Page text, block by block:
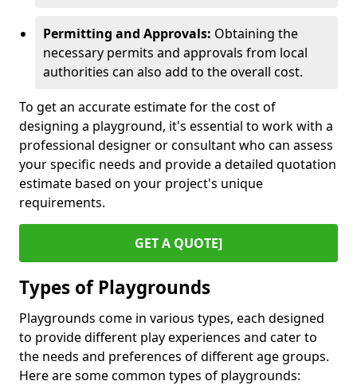
Permitting and Approvals: Obtaining the
necessary permits and approvals from local
authorities can also add to the overall cost.
To get an accurate estimate for the cost of
designing a playground, it's essential to work with a
professional designer or consultant who can assess
your specific needs and provide a detailed quotation
estimate based on your project's unique
requirements.
GET A QUOTE]
Types of Playgrounds
Playgrounds come in various types, each designed
to provide different play experiences and cater to
the needs and preferences of different age groups.
Here are some common types of playgrounds: